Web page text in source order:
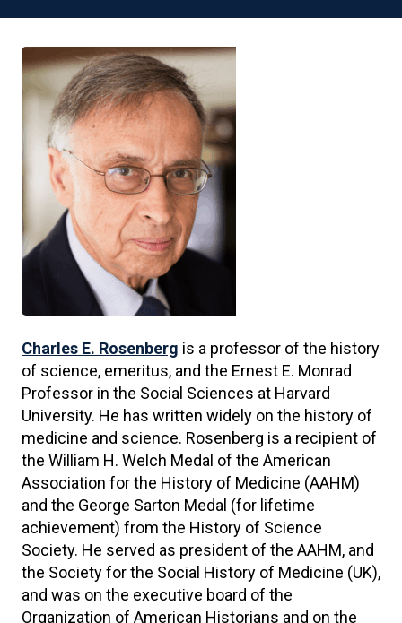
Charles E. Rosenberg is a professor of the history
of science, emeritus, and the Ernest E. Monrad
Professor in the Social Sciences at Harvard
University. He has written widely on the history of
medicine and science. Rosenberg is a recipient of
the William H. Welch Medal of the American
Association for the History of Medicine (AAHM)
and the George Sarton Medal (for lifetime
achievement) from the History of Science
Society. He served as president of the AAHM, and
the Society for the Social History of Medicine (UK),
and was on the executive board of the
Organization of American Historians and on the